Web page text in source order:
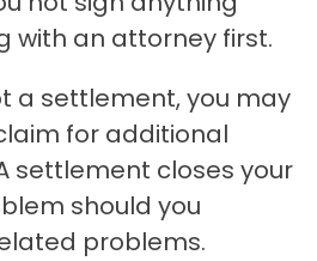
with an attorney first.
a settlement, you may
for additional
settlement closes your
should you
problems.